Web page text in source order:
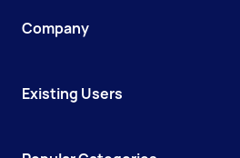
Company
Existing Users